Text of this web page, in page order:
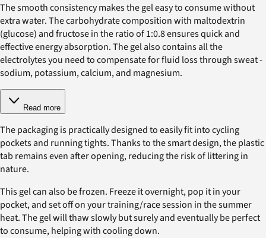
The smooth consistency makes the gel easy to consume without
extra water. The carbohydrate composition with maltodextrin
(glucose) and fructose in the ratio of 1:0.8 ensures quick and
effective energy absorption. The gel also contains all the
electrolytes you need to compensate for fluid loss through sweat -
sodium, potassium, calcium, and magnesium.
Read more
The packaging is practically designed to easily fit into cycling
pockets and running tights. Thanks to the smart design, the plastic
tab remains even after opening, reducing the risk of littering in
nature.
This gel can also be frozen. Freeze it overnight, pop it in your
pocket, and set off on your training/race session in the summer
heat. The gel will thaw slowly but surely and eventually be perfect
to consume, helping with cooling down.